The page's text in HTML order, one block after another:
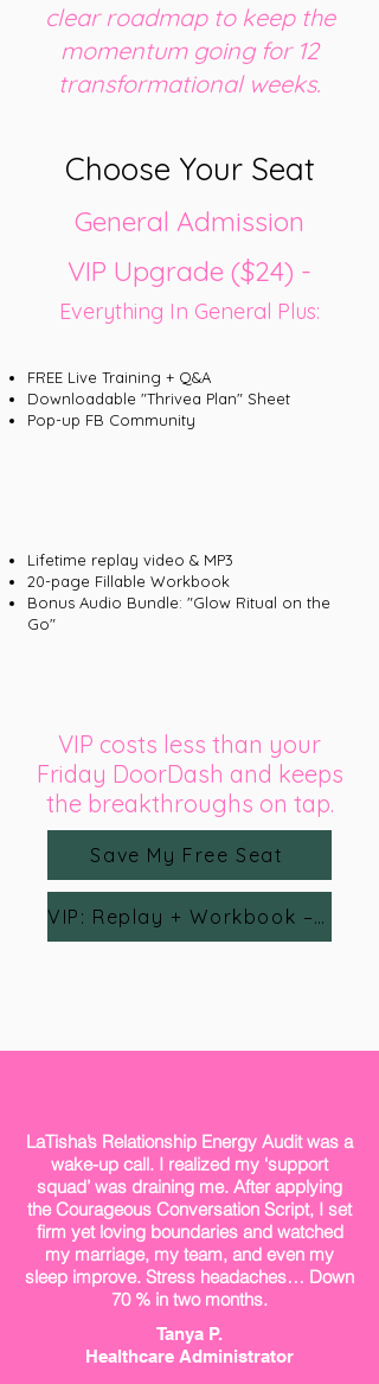
clear roadmap to keep the
momentum going for 12
transformational weeks.
Choose Your Seat
General Admission
VIP Upgrade ($24) -
Everything In General Plus:
FREE Live Training + Q&A
Downloadable "Thrivea Plan" Sheet
Pop-up FB Community
Lifetime replay video & MP3
20-page Fillable Workbook
Bonus Audio Bundle: "Glow Ritual on the
Go"
VIP costs less than your
Friday DoorDash and keeps
the breakthroughs on tap.
Save My Free Seat
VIP: Replay + Workbook – $24
LaTisha’s Relationship Energy Audit was a
wake-up call. I realized my ‘support
squad’ was draining me. After applying
the Courageous Conversation Script, I set
firm yet loving boundaries and watched
my marriage, my team, and even my
sleep improve. Stress headaches… Down
70 % in two months.
Tanya P.
Healthcare Administrator